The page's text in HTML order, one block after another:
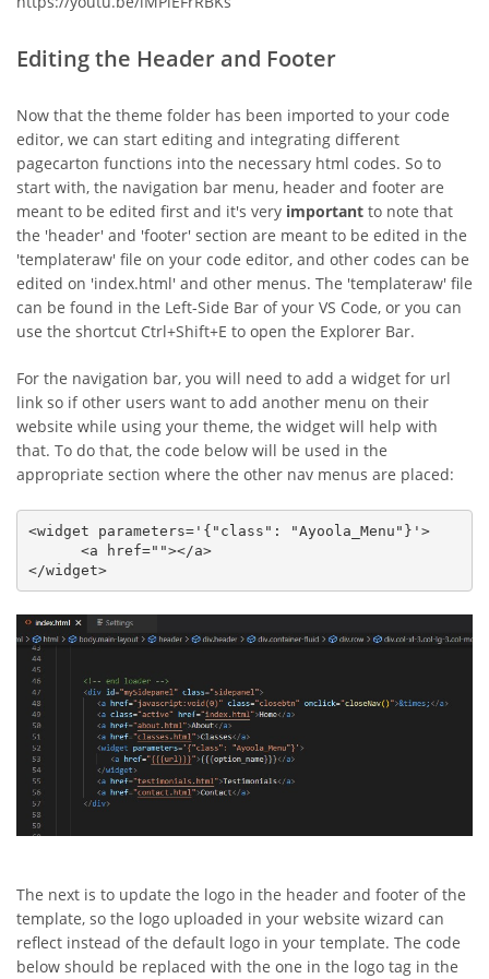
Editing the Header and Footer
Now that the theme folder has been imported to your code
editor, we can start editing and integrating different
pagecarton functions into the necessary html codes. So to
start with, the navigation bar menu, header and footer are
meant to be edited first and it's very important to note that
the 'header' and 'footer' section are meant to be edited in the
'templateraw' file on your code editor, and other codes can be
edited on 'index.html' and other menus. The 'templateraw' file
can be found in the Left-Side Bar of your VS Code, or you can
use the shortcut Ctrl+Shift+E to open the Explorer Bar.
For the navigation bar, you will need to add a widget for url
link so if other users want to add another menu on their
website while using your theme, the widget will help with
that. To do that, the code below will be used in the
appropriate section where the other nav menus are placed:
<widget parameters='{"class": "Ayoola_Menu"}'>
<a href=""></a>
</widget>
The next is to update the logo in the header and footer of the
template, so the logo uploaded in your website wizard can
reflect instead of the default logo in your template. The code
below should be replaced with the one in the logo tag in the